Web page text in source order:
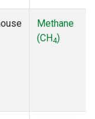
Methane
(CH4)